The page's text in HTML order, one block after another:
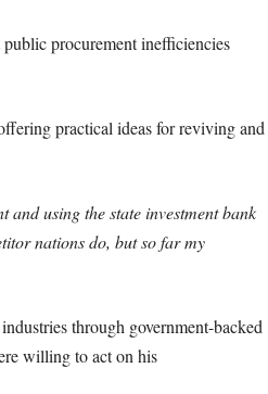
procurement inefficiencies
practical ideas for reviving and
using the state investment bank
nations do, but so far my
through government-backed
willing to act on his